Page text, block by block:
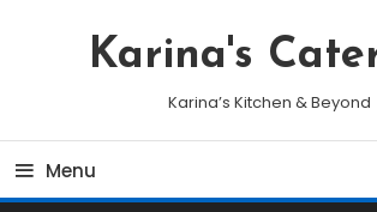
Karina's
Karina’s Kitchen & Beyond
Menu